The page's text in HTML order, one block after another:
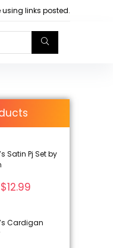
links posted.
Satin Pj Set by
$12.99
Cardigan